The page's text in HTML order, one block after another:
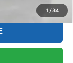
1 /34